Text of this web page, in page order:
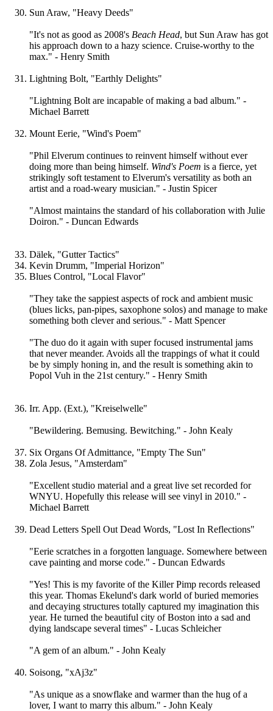
Sun Araw, "Heavy Deeds"
"It's not as good as 2008's Beach Head, but Sun Araw has got
his approach down to a hazy science. Cruise-worthy to the
max." - Henry Smith
Lightning Bolt, "Earthly Delights"
"Lightning Bolt are incapable of making a bad album." -
Michael Barrett
Mount Eerie, "Wind's Poem"
"Phil Elverum continues to reinvent himself without ever
doing more than being himself. Wind's Poem is a fierce, yet
strikingly soft testament to Elverum's versatility as both an
artist and a road-weary musician." - Justin Spicer
"Almost maintains the standard of his collaboration with Julie
Doiron." - Duncan Edwards
Dälek, "Gutter Tactics"
Kevin Drumm, "Imperial Horizon"
Blues Control, "Local Flavor"
"They take the sappiest aspects of rock and ambient music
(blues licks, pan-pipes, saxophone solos) and manage to make
something both clever and serious." - Matt Spencer
"The duo do it again with super focused instrumental jams
that never meander. Avoids all the trappings of what it could
be by simply honing in, and the result is something akin to
Popol Vuh in the 21st century." - Henry Smith
Irr. App. (Ext.), "Kreiselwelle"
"Bewildering. Bemusing. Bewitching." - John Kealy
Six Organs Of Admittance, "Empty The Sun"
Zola Jesus, "Amsterdam"
"Excellent studio material and a great live set recorded for
WNYU. Hopefully this release will see vinyl in 2010." -
Michael Barrett
Dead Letters Spell Out Dead Words, "Lost In Reflections"
"Eerie scratches in a forgotten language. Somewhere between
cave painting and morse code." - Duncan Edwards
"Yes! This is my favorite of the Killer Pimp records released
this year. Thomas Ekelund's dark world of buried memories
and decaying structures totally captured my imagination this
year. He turned the beautiful city of Boston into a sad and
dying landscape several times" - Lucas Schleicher
"A gem of an album." - John Kealy
Soisong, "xAj3z"
"As unique as a snowflake and warmer than the hug of a
lover, I want to marry this album." - John Kealy